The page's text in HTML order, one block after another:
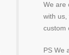
We are
with us,
custom
PS We